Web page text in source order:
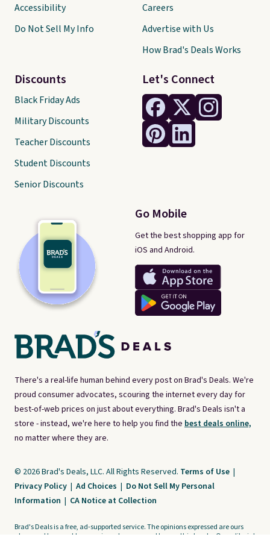
There's a real-life human behind every post on Brad's Deals. We're
proud consumer advocates, scouring the internet every day for
best-of-web prices on just about everything. Brad's Deals isn't a
store - instead, we're here to help you find the best deals online,
no matter where they are.
Let's Connect
Go Mobile
Get the best shopping app for
iOS and Android.
Accessibility
Do Not Sell My Info
Discounts
Black Friday Ads
Military Discounts
Teacher Discounts
Student Discounts
Senior Discounts
Careers
Advertise with Us
How Brad's Deals Works
© 2026 Brad's Deals, LLC. All Rights Reserved. Terms of Use |
Privacy Policy | Ad Choices | Do Not Sell My Personal
Information | CA Notice at Collection
Brad's Deals is a free, ad-supported service. The opinions expressed are ours
alone and have not been reviewed or approved by any third party. Our editorial